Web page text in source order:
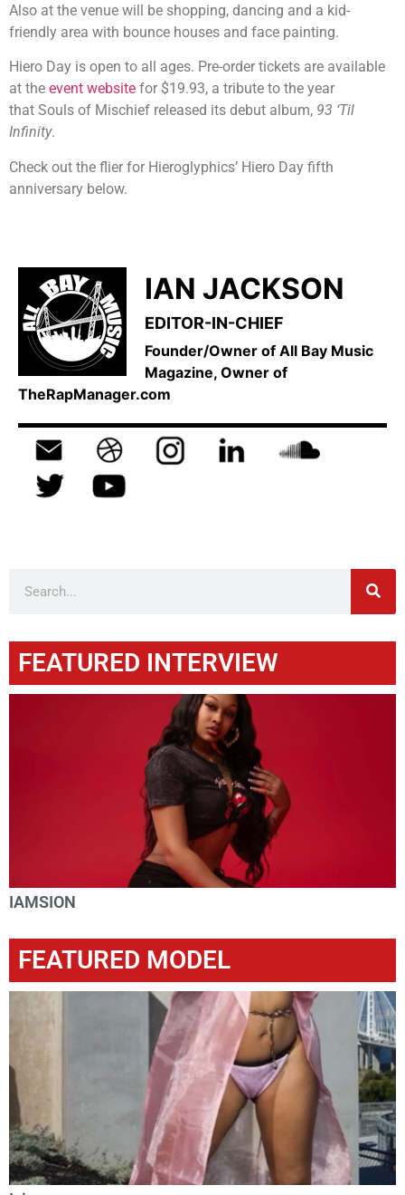
Also at the venue will be shopping, dancing and a kid-
friendly area with bounce houses and face painting.
Hiero Day is open to all ages. Pre-order tickets are available
at the event website for $19.93, a tribute to the year
that Souls of Mischief released its debut album, 93 ‘Til
Infinity.
Check out the flier for Hieroglyphics’ Hiero Day fifth
anniversary below.
IAN JACKSON
EDITOR-IN-CHIEF
Founder/Owner of All Bay Music
Magazine, Owner of
TheRapManager.com
FEATURED INTERVIEW
IAMSION
FEATURED MODEL